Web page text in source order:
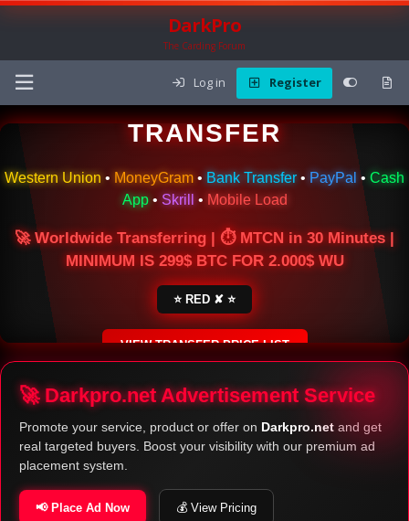
DarkPro
The Carding Forum
Log in Register
🌍 ONLINE MONEY
TRANSFER
Western Union • MoneyGram • Bank Transfer • PayPal • Cash
App• Skrill • Mobile Load
🚀 Worldwide Transferring | ⏱ MTCN in 30 Minutes |
MINIMUM IS 299$ BTC FOR 2.000$ WU
⭐ RED ✘ ⭐
VIEW TRANSFER PRICE LIST
SECURE ESCROW SERVICE
🚀 Darkpro.net Advertisement Service
Promote your service, product or offer on Darkpro.net and get
real targeted buyers. Boost your visibility with our premium ad
placement system.
📢 Place Ad Now 💰 View Pricing